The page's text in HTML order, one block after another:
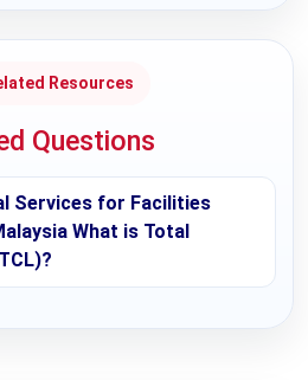
Resources
Questions
Services for Facilities
What is Total